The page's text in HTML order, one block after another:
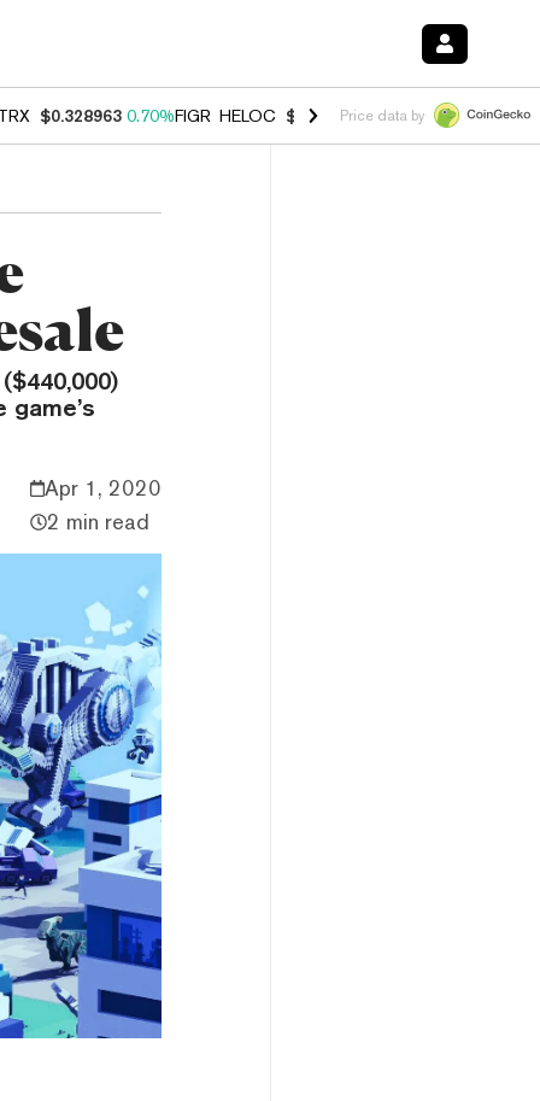
TRX $0.328963 0.70%FIGR_HELOC $1.007 -2.70%HYPE $54.69 -
Price data by
Apr 1, 2020
2 min read